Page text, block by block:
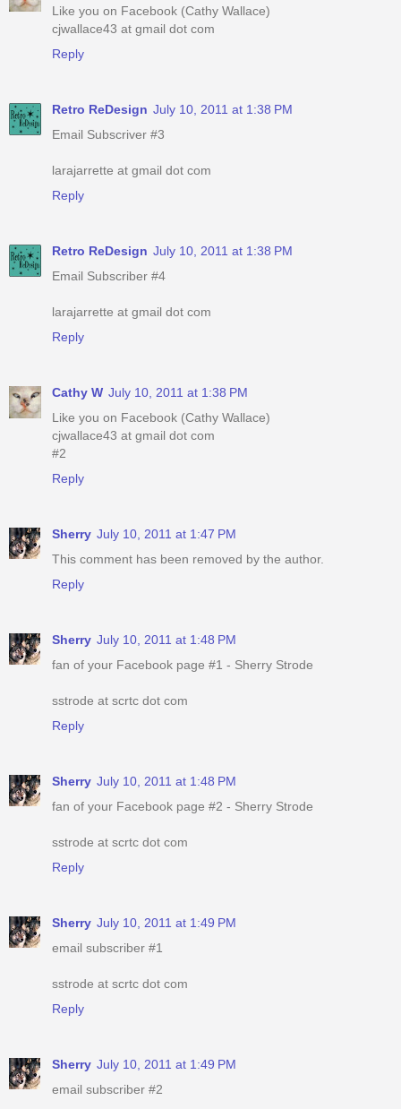
Like you on Facebook (Cathy Wallace)
cjwallace43 at gmail dot com
Reply
Retro ReDesign July 10, 2011 at 1:38 PM
Email Subscriver #3
larajarrette at gmail dot com
Reply
Retro ReDesign July 10, 2011 at 1:38 PM
Email Subscriber #4
larajarrette at gmail dot com
Reply
Cathy W July 10, 2011 at 1:38 PM
Like you on Facebook (Cathy Wallace)
cjwallace43 at gmail dot com
#2
Reply
Sherry July 10, 2011 at 1:47 PM
This comment has been removed by the author.
Reply
Sherry July 10, 2011 at 1:48 PM
fan of your Facebook page #1 - Sherry Strode
sstrode at scrtc dot com
Reply
Sherry July 10, 2011 at 1:48 PM
fan of your Facebook page #2 - Sherry Strode
sstrode at scrtc dot com
Reply
Sherry July 10, 2011 at 1:49 PM
email subscriber #1
sstrode at scrtc dot com
Reply
Sherry July 10, 2011 at 1:49 PM
email subscriber #2